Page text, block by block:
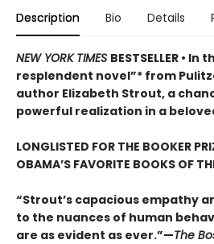
Description Bio Details
NEW YORK TIMES BESTSELLER •
resplendent novel”* from
author Elizabeth Strout, a
powerful realization in a
LONGLISTED FOR THE BOOKER
OBAMA’S FAVORITE BOOKS OF
“Strout’s capacious empathy
to the nuances of human
are as evident as ever.”—The